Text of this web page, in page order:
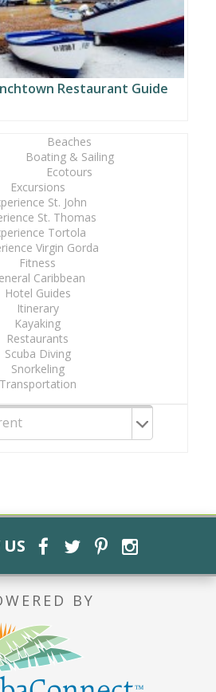
Restaurant Guide
Beaches
Boating & Sailing
Ecotours
Excursions
St. John
St. Thomas
Tortola
Virgin Gorda
Fitness
Caribbean
Hotel Guides
Itinerary
Kayaking
Restaurants
Scuba Diving
Snorkeling
Transportation
BY